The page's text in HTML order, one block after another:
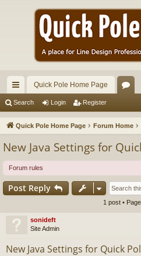
ui
ck
Quick Pole Home Page
u
s
Search Login Register
Quick Pole Home Page Forum Home
New Java Settings for
Forum rules
Post Reply
1 post • Page
sonideft
Site Admin
New Java Settings for Quick